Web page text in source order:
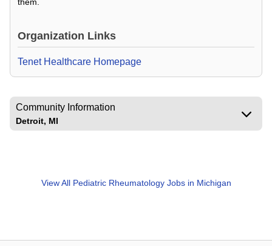
Organization Links
Tenet Healthcare Homepage
Community Information
Detroit, MI
View All Pediatric Rheumatology Jobs in Michigan